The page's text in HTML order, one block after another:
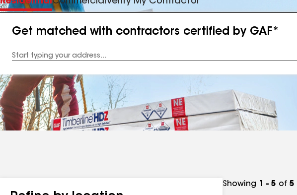
Get matched with contractors certified by GAF*
Address
Showing 1 - 5 of 5